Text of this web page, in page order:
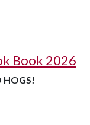
Book 2026
HOGS!